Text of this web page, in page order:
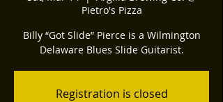
Pietro's Pizza
Billy “Got Slide” Pierce is a Wilmington
Delaware Blues Slide Guitarist.
Registration is closed